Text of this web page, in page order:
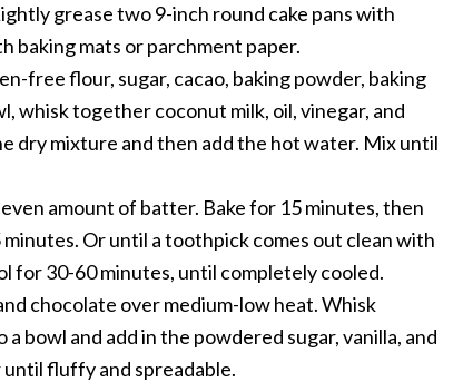
grease two 9-inch round cake pans with
baking mats or parchment paper.
free flour, sugar, cacao, baking powder, baking
whisk together coconut milk, oil, vinegar, and
dry mixture and then add the hot water. Mix until
amount of batter. Bake for 15 minutes, then
Or until a toothpick comes out clean with
for 30-60 minutes, until completely cooled.
chocolate over medium-low heat. Whisk
bowl and add in the powdered sugar, vanilla, and
until fluffy and spreadable.